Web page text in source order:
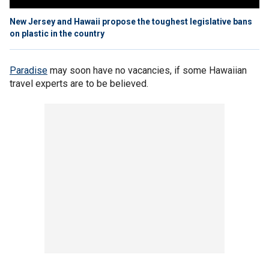
New Jersey and Hawaii propose the toughest legislative bans
on plastic in the country
Paradise may soon have no vacancies, if some Hawaiian
travel experts are to be believed.